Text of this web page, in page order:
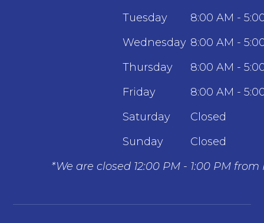
Tuesday
8:00 AM -
Wednesday 8:00 AM -
Thursday
8:00 AM -
Friday
8:00 AM -
Saturday
Closed
Sunday
Closed
*We are closed 12:00 PM - 1:00 PM